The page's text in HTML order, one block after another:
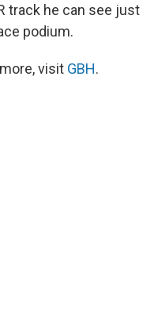
track he can see just
podium.
visit GBH.